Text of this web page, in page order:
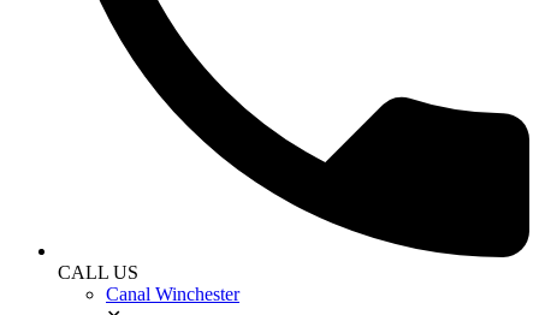
CALL US
Canal Winchester